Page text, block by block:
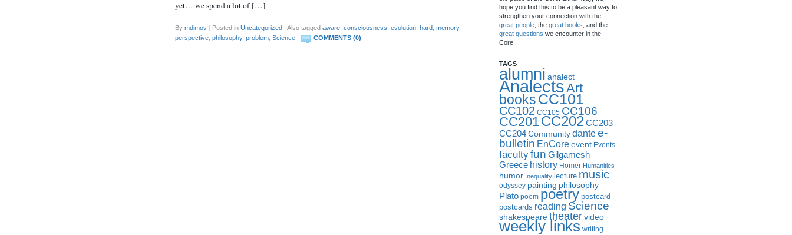
yet… we spend a lot of […]
By mdimov Posted in Uncategorized Also tagged aware consciousness evolution hard memory,
perspective philosophy, problem Science COMMENTS (0)
hope you find this to be a pleasant way to
strengthen your connection with the
great people , the great books , and the
great questions we encounter in the
Core.
TAGS
alumni analect
AnalectsArt
booksCC101
CC102 CC105 CC106
CC201 CC202CC203
CC204 Community dantee-
bulletin EnCore event Events
facultyfun Gilgamesh
Greece history Homer Humanities
humor Inequality lecture music
odyssey painting philosophy
Plato poem poetry postcard
postcards reading Science
shakespearetheatervideo
weekly links writing